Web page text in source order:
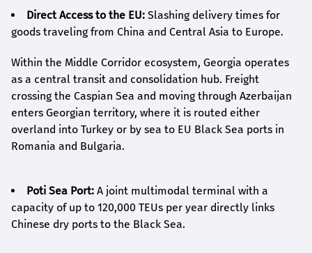
Direct Access to the EU: Slashing delivery times for
goods traveling from China and Central Asia to Europe.
Within the Middle Corridor ecosystem, Georgia operates
as a central transit and consolidation hub. Freight
crossing the Caspian Sea and moving through Azerbaijan
enters Georgian territory, where it is routed either
overland into Turkey or by sea to EU Black Sea ports in
Romania and Bulgaria.
Poti Sea Port: A joint multimodal terminal with a
capacity of up to 120,000 TEUs per year directly links
Chinese dry ports to the Black Sea.